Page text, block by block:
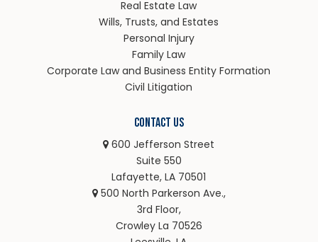
Real Estate Law
Wills, Trusts, and Estates
Personal Injury
Family Law
Corporate Law and Business Entity Formation
Civil Litigation
Contact Us
600 Jefferson Street
Suite 550
Lafayette, LA 70501
500 North Parkerson Ave.,
3rd Floor,
Crowley La 70526